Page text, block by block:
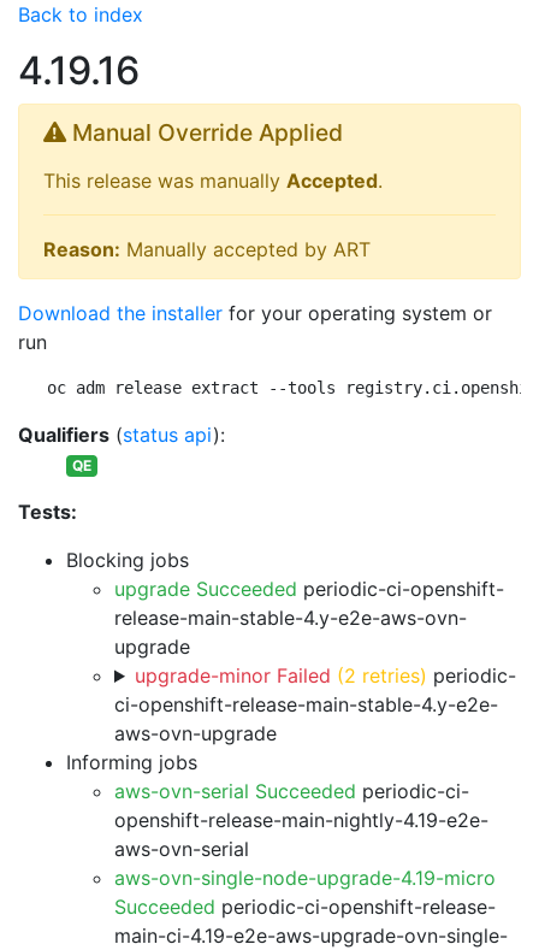
Back to index
4.19.16
Manual Override Applied
This release was manually Accepted.
Reason: Manually accepted by ART
Download the installer for your operating system or
run
oc adm release extract --tools
Qualifiers (status api):
QE
Tests:
Blocking jobs
upgrade Succeeded periodic-ci-openshift-
release-main-stable-4.y-e2e-aws-ovn-
upgrade
upgrade-minor Failed (2 retries) periodic-
ci-openshift-release-main-stable-4.y-e2e-
aws-ovn-upgrade
Informing jobs
aws-ovn-serial Succeeded periodic-ci-
openshift-release-main-nightly-4.19-e2e-
aws-ovn-serial
aws-ovn-single-node-upgrade-4.19-micro
Succeeded periodic-ci-openshift-release-
main-ci-4.19-e2e-aws-upgrade-ovn-single-